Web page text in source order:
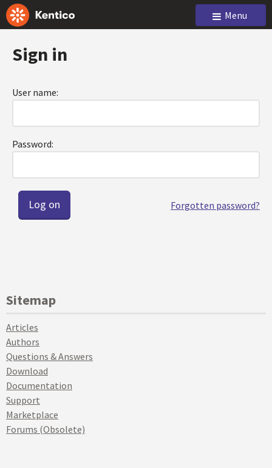
Menu
Sign in
User name:
Password:
Forgotten password?
Sitemap
Articles
Authors
Questions & Answers
Download
Documentation
Support
Marketplace
Forums (Obsolete)